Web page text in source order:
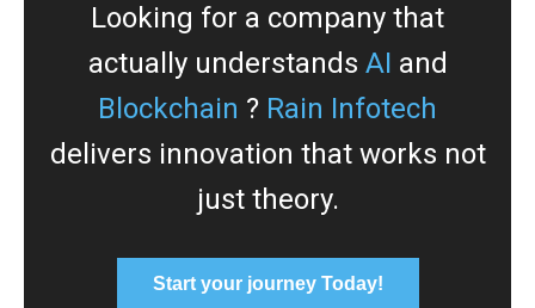
Looking for a company that
actually understands AI and
Blockchain ? Rain Infotech
delivers innovation that works not
just theory.
Start your journey Today!